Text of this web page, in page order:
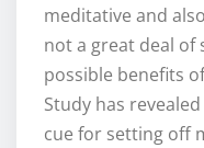
meditative and
not a great deal of
possible benefits
Study has
cue for setting off